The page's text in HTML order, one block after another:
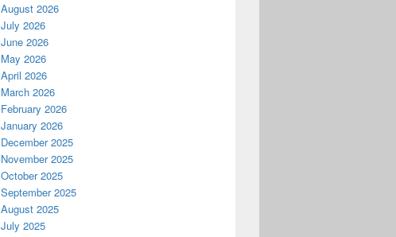
August 2026
July 2026
June 2026
May 2026
April 2026
March 2026
February 2026
January 2026
December 2025
November 2025
October 2025
September 2025
August 2025
July 2025